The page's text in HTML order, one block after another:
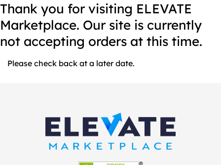
Thank you for visiting ELEVATE
Marketplace. Our site is currently
not accepting orders at this time.
Please check back at a later date.